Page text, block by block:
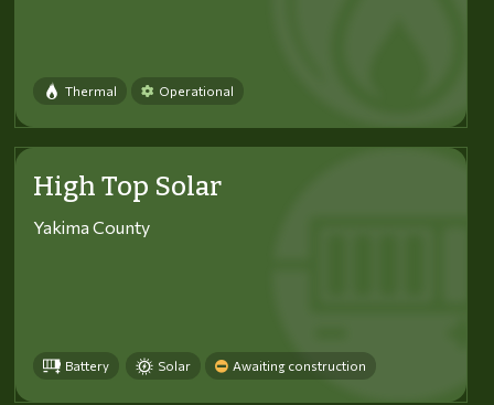
Thermal Operational
High Top Solar
Yakima County
Battery Solar Awaiting construction